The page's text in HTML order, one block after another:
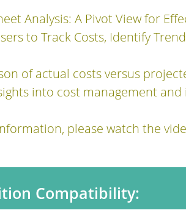
Analysis: A Pivot View for
to Track Costs, Identify
of actual costs versus
into cost management
please watch the
Compatibility: